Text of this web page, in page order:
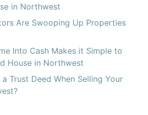
in Northwest
Are Swooping Up Properties
Into Cash Makes it Simple to
House in Northwest
Trust Deed When Selling Your